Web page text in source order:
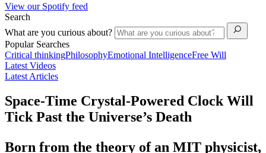
View our Spotify feed
Search
What are you curious about?
Popular Searches
Critical thinkingPhilosophyEmotional IntelligenceFree Will
Latest Videos
Latest Articles
Space-Time Crystal-Powered Clock Will
Tick Past the Universe’s Death
Born from the theory of an MIT physicist,